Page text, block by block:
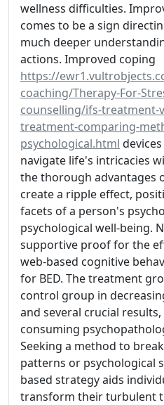
wellness difficulties.
comes to be a sign
much deeper
actions. Improved coping
https://
coaching/Therapy-For-
counselling/ifs-treatment-
treatment-comparing-
psychological.html
navigate life's intricacies
the thorough advantages
create a ripple effect,
facets of a person's
psychological well-being.
supportive proof for the
web-based cognitive
for BED. The treatment
control group in
and several crucial
consuming
Seeking a method to
patterns or psychological
based strategy aids
transform their turbulent